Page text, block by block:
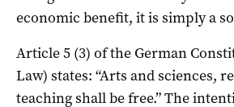
economic benefit, it is simply a
Article 5 (3) of the German
Law) states: “Arts and sciences,
teaching shall be free.” The